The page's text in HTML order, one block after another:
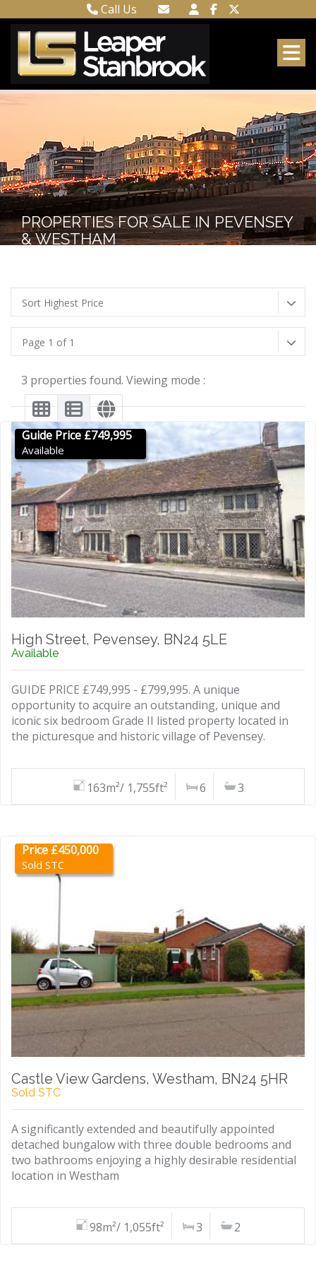
Call Us
Meads 01323 737962
Email Meads
PROPERTIES FOR SALE IN PEVENSEY
& WESTHAM
Sort Highest Price
Page 1 of 1
3 properties found. Viewing mode :
Guide Price £749,995
Available
High Street, Pevensey, BN24 5LE
Available
GUIDE PRICE £749,995 - £799,995. A unique
opportunity to acquire an outstanding, unique and
iconic six bedroom Grade II listed property located in
the picturesque and historic village of Pevensey.
163m²/ 1,755ft² 6 3
Price £450,000
Sold STC
Castle View Gardens, Westham, BN24 5HR
Sold STC
A significantly extended and beautifully appointed
detached bungalow with three double bedrooms and
two bathrooms enjoying a highly desirable residential
location in Westham
98m²/ 1,055ft² 3 2